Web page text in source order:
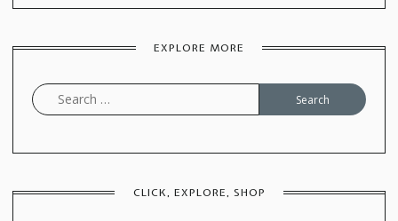
EXPLORE MORE
Search
for:
CLICK, EXPLORE, SHOP